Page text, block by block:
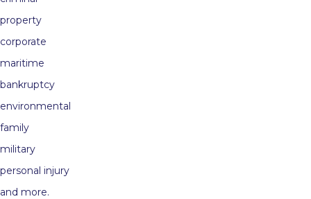
property
corporate
maritime
bankruptcy
environmental
family
military
personal injury
and more.